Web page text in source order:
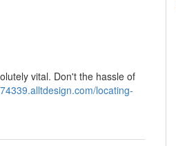
vital. Don't the hassle of
locating-